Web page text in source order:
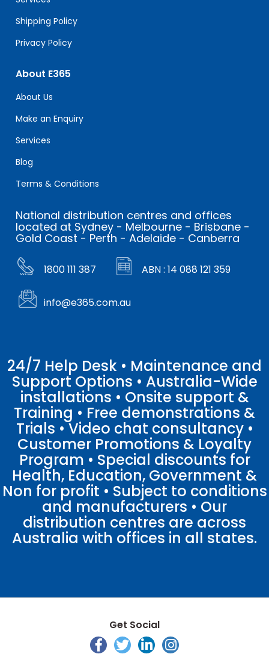
Shipping Policy
Privacy Policy
About E365
About Us
Make an Enquiry
Services
Blog
Terms & Conditions
National distribution centres and offices
located at Sydney - Melbourne - Brisbane -
Gold Coast - Perth - Adelaide - Canberra
1800 111 387 ABN : 14 088 121 359
info@e365.com.au
24/7 Help Desk • Maintenance and
Support Options • Australia-Wide
installations • Onsite support &
Training • Free demonstrations &
Trials • Video chat consultancy •
Customer Promotions & Loyalty
Program • Special discounts for
Health, Education, Government &
Non for profit • Subject to conditions
and manufacturers • Our
distribution centres are across
Australia with offices in all states.
Get Social